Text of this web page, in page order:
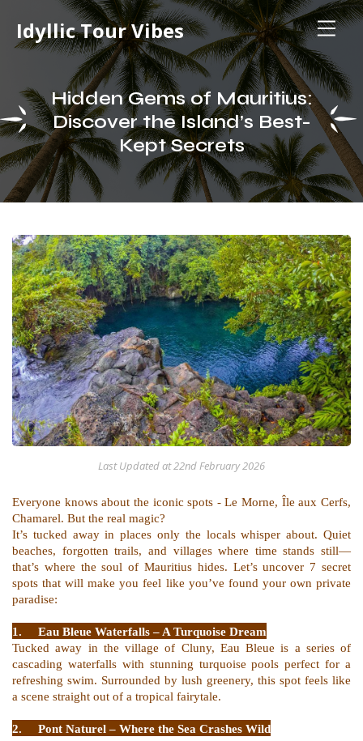
Idyllic Tour Vibes
Hidden Gems of Mauritius:
Discover the Island’s Best-
Kept Secrets
Last Updated at22nd February 2026
Everyone knows about the iconic spots - Le Morne, Île aux Cerfs,
Chamarel. But the real magic?
It’s tucked away in places only the locals whisper about. Quiet
beaches, forgotten trails, and villages where time stands still—
that’s where the soul of Mauritius hides. Let’s uncover 7 secret
spots that will make you feel like you’ve found your own private
paradise:
1.
Eau Bleue Waterfalls – A Turquoise Dream
Tucked away in the village of Cluny, Eau Bleue is a series of
cascading waterfalls with stunning turquoise pools perfect for a
refreshing swim. Surrounded by lush greenery, this spot feels like
a scene straight out of a tropical fairytale.
2.
Pont Naturel – Where the Sea Crashes Wild